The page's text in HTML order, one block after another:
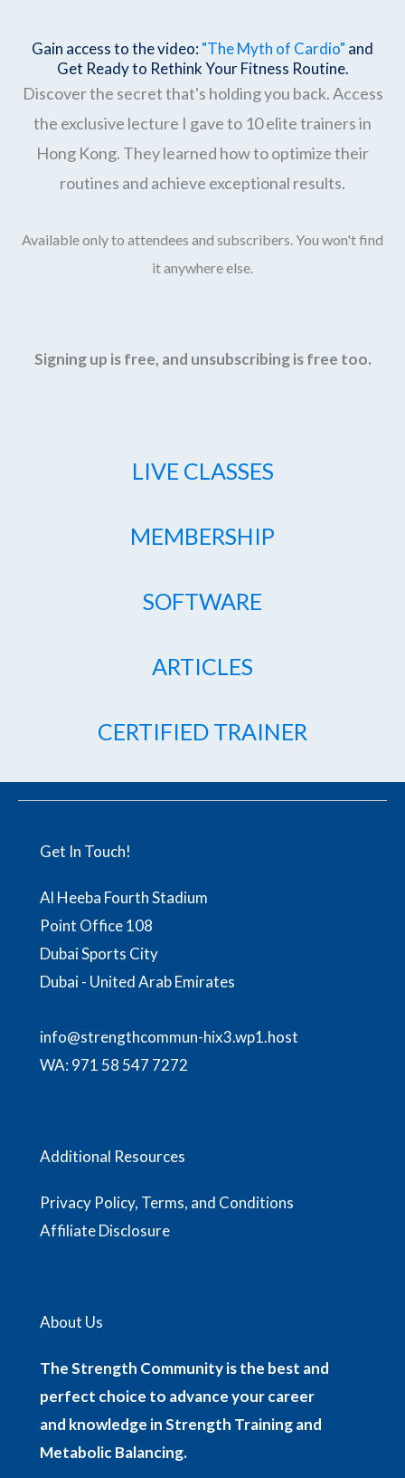
Gain access to the video: "The Myth of Cardio" and
Get Ready to Rethink Your Fitness Routine.
Discover the secret that's holding you back. Access
the exclusive lecture I gave to 10 elite trainers in
Hong Kong. They learned how to optimize their
routines and achieve exceptional results.
Available only to attendees and subscribers. You won't find
it anywhere else.
Signing up is free, and unsubscribing is free too.
LIVE CLASSES
MEMBERSHIP
SOFTWARE
ARTICLES
CERTIFIED TRAINER
Get In Touch!
Al Heeba Fourth Stadium
Point Office 108
Dubai Sports City
Dubai - United Arab Emirates
info@strengthcommun-hix3.wp1.host
WA:971 58 547 7272
Additional Resources
Privacy Policy, Terms, and Conditions
Affiliate Disclosure
About Us
The Strength Community is the best and
perfect choice to advance your career
and knowledge in Strength Training and
Metabolic Balancing.